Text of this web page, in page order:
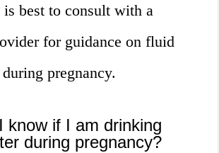
is best to consult with a
for guidance on fluid
pregnancy.
know if I am drinking
during pregnancy?